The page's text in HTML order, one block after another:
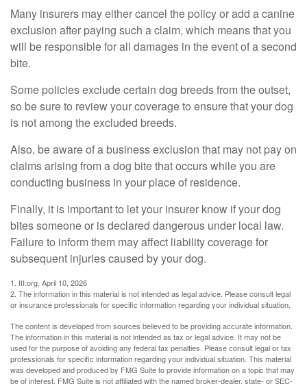
Many insurers may either cancel the policy or add a canine
exclusion after paying such a claim, which means that you
will be responsible for all damages in the event of a second
bite.
Some policies exclude certain dog breeds from the outset,
so be sure to review your coverage to ensure that your dog
is not among the excluded breeds.
Also, be aware of a business exclusion that may not pay on
claims arising from a dog bite that occurs while you are
conducting business in your place of residence.
Finally, it is important to let your insurer know if your dog
bites someone or is declared dangerous under local law.
Failure to inform them may affect liability coverage for
subsequent injuries caused by your dog.
1. III.org, April 10, 2026
2. The information in this material is not intended as legal advice. Please consult legal
or insurance professionals for specific information regarding your individual situation.
The content is developed from sources believed to be providing accurate information.
The information in this material is not intended as tax or legal advice. It may not be
used for the purpose of avoiding any federal tax penalties. Please consult legal or tax
professionals for specific information regarding your individual situation. This material
was developed and produced by FMG Suite to provide information on a topic that may
be of interest. FMG Suite is not affiliated with the named broker-dealer, state- or SEC-